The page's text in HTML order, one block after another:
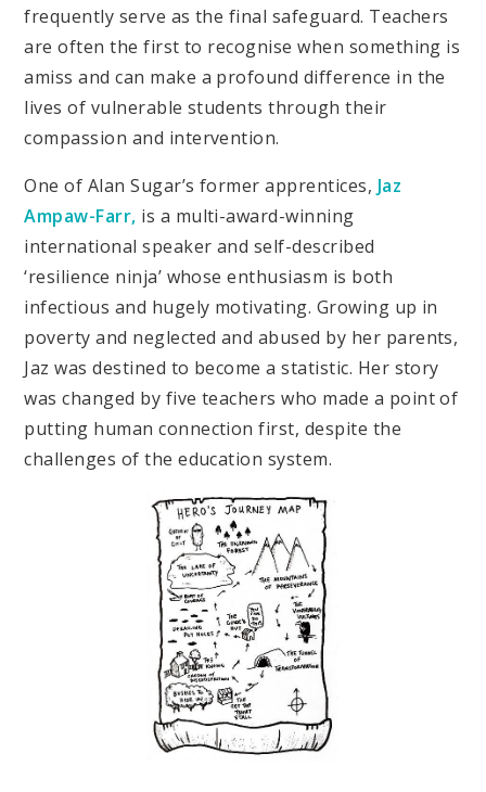
frequently serve as the final safeguard. Teachers
are often the first to recognise when something is
amiss and can make a profound difference in the
lives of vulnerable students through their
compassion and intervention.
One of Alan Sugar’s former apprentices, Jaz
Ampaw-Farr, is a multi-award-winning
international speaker and self-described
‘resilience ninja’ whose enthusiasm is both
infectious and hugely motivating. Growing up in
poverty and neglected and abused by her parents,
Jaz was destined to become a statistic. Her story
was changed by five teachers who made a point of
putting human connection first, despite the
challenges of the education system.